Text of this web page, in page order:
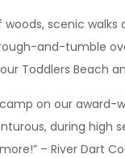
scenic
and-tumble
Toddlers Beach
on our award-
during high
– River Dart